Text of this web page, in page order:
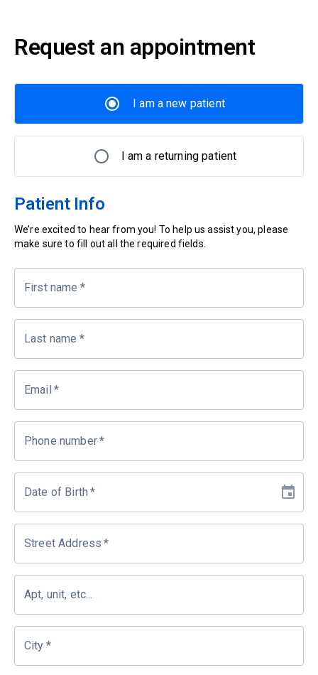
Request an appointment
I am a new patient
I am a returning patient
Patient Info
We’re excited to hear from you! To help us assist you, please
make sure to fill out all the required fields.
First name *
Last name *
Email *
Phone number*
Date of Birth *
Street Address *
Apt, unit, etc...
City *